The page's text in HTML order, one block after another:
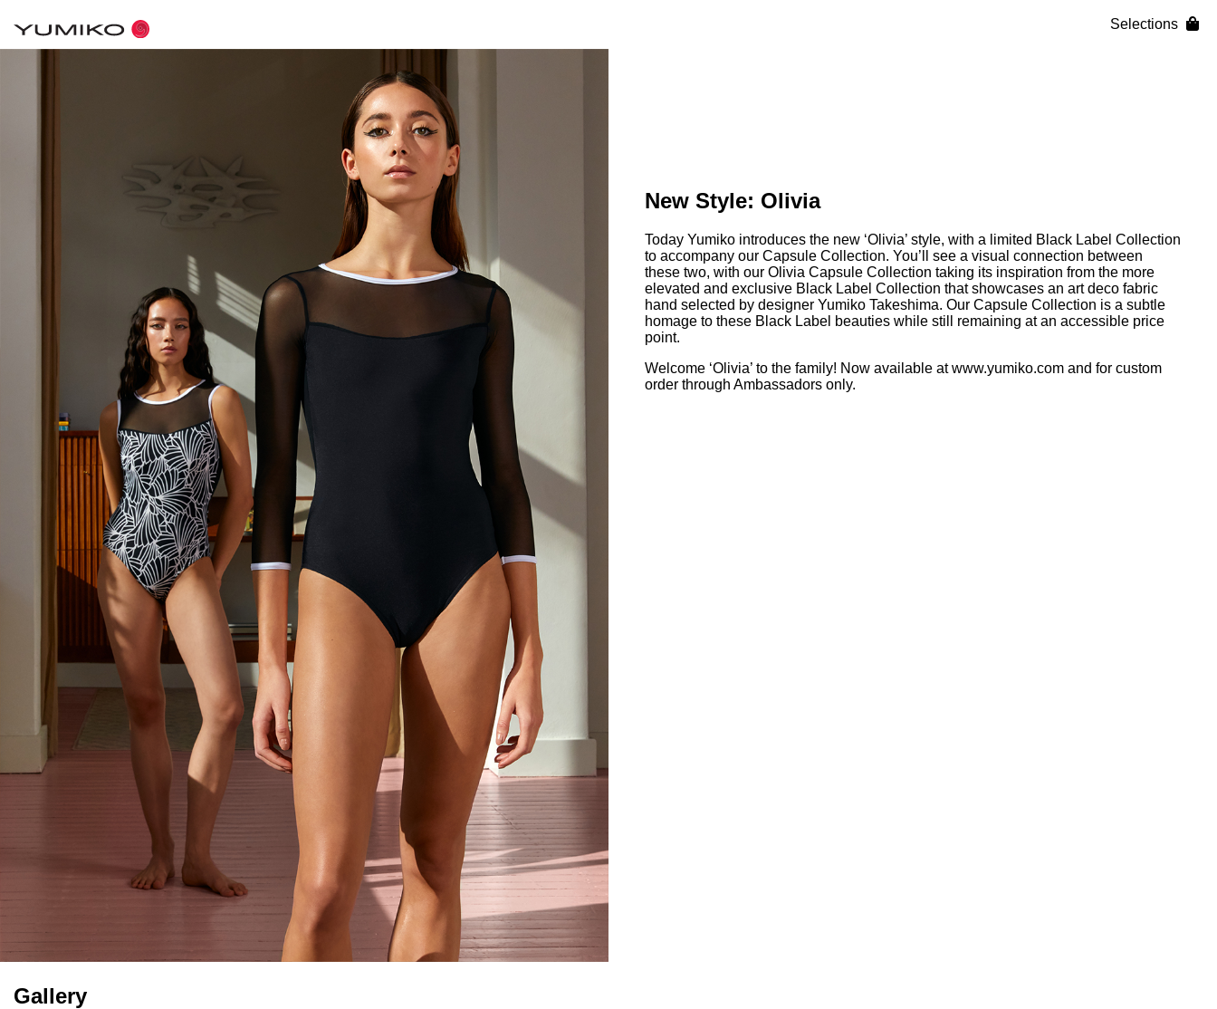
Selections
New Style: Olivia
Today Yumiko introduces the new ‘Olivia’ style, with a limited Black Label Collection
to accompany our Capsule Collection. You’ll see a visual connection between
these two, with our Olivia Capsule Collection taking its inspiration from the more
elevated and exclusive Black Label Collection that showcases an art deco fabric
hand selected by designer Yumiko Takeshima. Our Capsule Collection is a subtle
homage to these Black Label beauties while still remaining at an accessible price
point.
Welcome ‘Olivia’ to the family! Now available atwww.yumiko.com and for custom
order through Ambassadors only.
Gallery